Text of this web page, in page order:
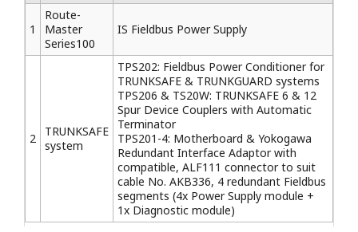
1
Route-
Master
Series100
IS Fieldbus Power Supply
2
TRUNKSAFE
system
TPS202: Fieldbus Power Conditioner for
TRUNKSAFE & TRUNKGUARD systems
TPS206 & TS20W: TRUNKSAFE 6 & 12
Spur Device Couplers with Automatic
Terminator
TPS201-4: Motherboard & Yokogawa
Redundant Interface Adaptor with
compatible, ALF111 connector to suit
cable No. AKB336, 4 redundant Fieldbus
segments (4x Power Supply module +
1x Diagnostic module)